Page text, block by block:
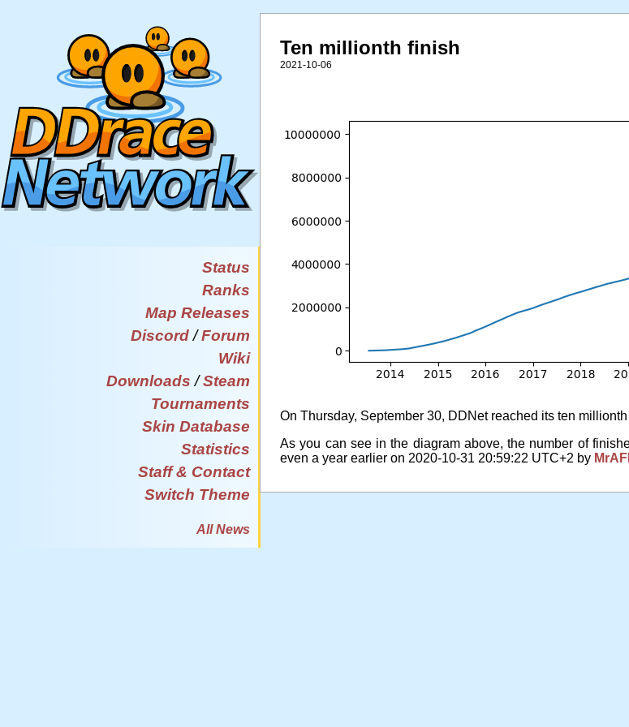
Status
Ranks
Map Releases
Discord/Forum
Wiki
Downloads /Steam
Tournaments
Skin Database
Statistics
Staff & Contact
Switch Theme
All News
Ten millionth finish
2021-10-06
On Thursday, September 30, DDNet reached its ten
As you can see in the diagram above, the number of
even a year earlier on 2020-10-31 20:59:22 UTC+2 by